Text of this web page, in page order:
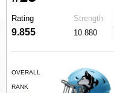
Rating
9.855
Strength
10.880
OVERALL
RANK